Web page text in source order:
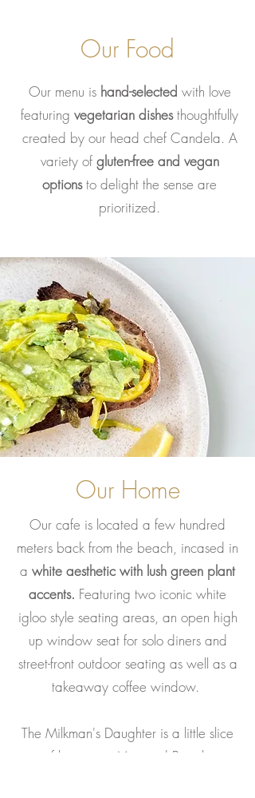
Our Food
Our menu is hand-selected with love
featuring vegetarian dishesthoughtfully
created by our head chef Candela. A
variety of gluten-free and vegan
optionsto delight the sense are
prioritized.
Our Home
Our cafe is located a few hundred
meters back from the beach, incased in
a white aesthetic with lush green plant
accents. Featuring two iconic white
igloo style seating areas, an open high
up window seat for solo diners and
street-front outdoor seating as well as a
takeaway coffee window.
The Milkman's Daughter is a little slice
of heaven in Mermaid Beach.